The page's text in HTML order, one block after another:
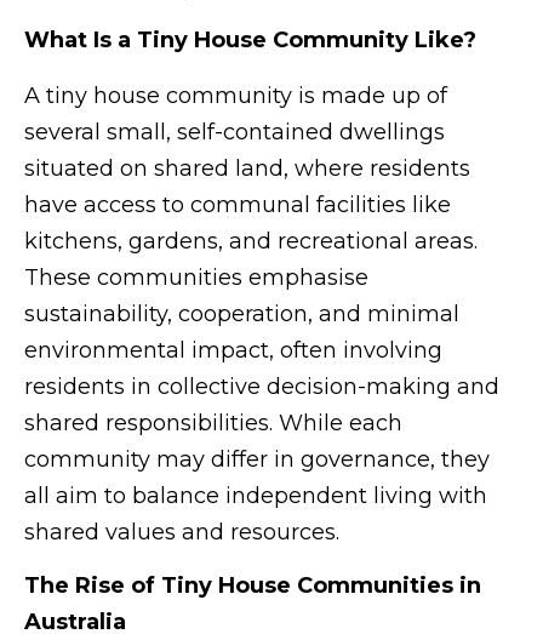
What Is a Tiny House Community Like?
A tiny house community is made up of
several small, self-contained dwellings
situated on shared land, where residents
have access to communal facilities like
kitchens, gardens, and recreational areas.
These communities emphasise
sustainability, cooperation, and minimal
environmental impact, often involving
residents in collective decision-making and
shared responsibilities. While each
community may differ in governance, they
all aim to balance independent living with
shared values and resources.
The Rise of Tiny House Communities in
Australia